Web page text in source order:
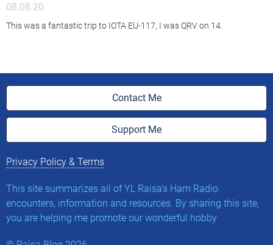
08.08.20
This was a fantastic trip to IOTA EU-117, I was QRV on 14.
Contact Me
Support Me
Privacy Policy & Terms
This site summarizes all of YL Raisa’s Ham Radio
encounters, information and resources. By sharing this site,
you are helping me promote our wonderful hobby